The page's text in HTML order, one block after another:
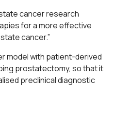
cancer research
for a more effective
cancer.”
model with patient-derived
prostatectomy, so that it
preclinical diagnostic